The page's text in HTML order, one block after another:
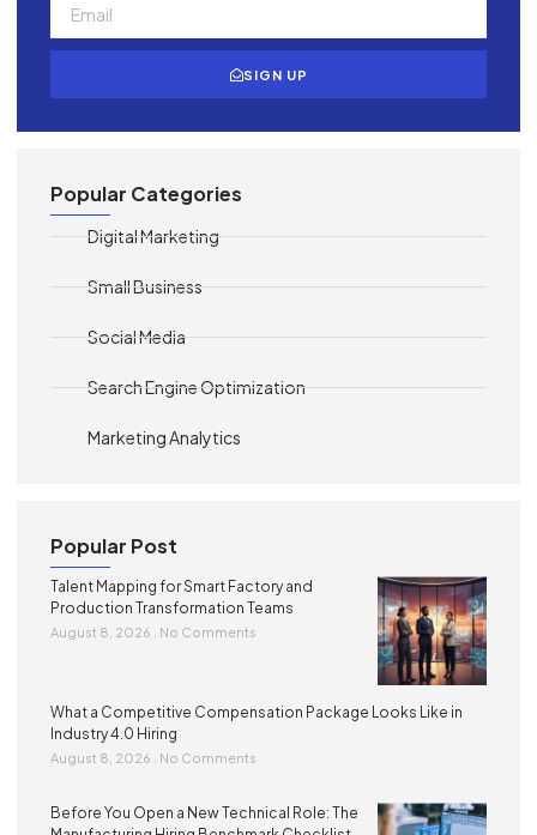
SIGN UP
Popular Categories
Digital Marketing
Small Business
Social Media
Search Engine Optimization
Marketing Analytics
Popular Post
Talent Mapping for Smart Factory and
Production Transformation Teams
August 8, 2026 No Comments
What a Competitive Compensation Package Looks Like in
Industry 4.0 Hiring
August 8, 2026 No Comments
Before You Open a New Technical Role: The